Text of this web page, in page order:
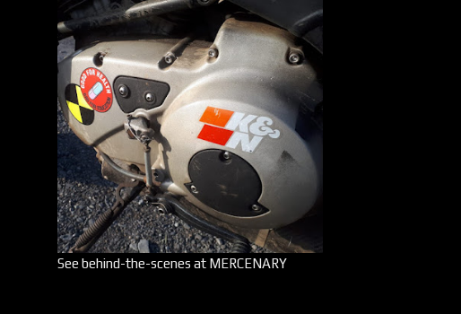
See behind-the-scenes at MERCENARY